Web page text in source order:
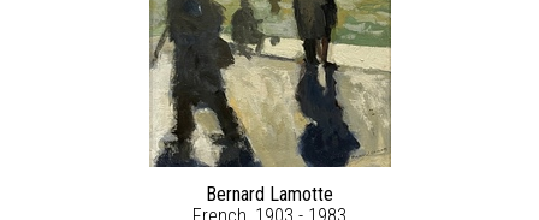
Bernard Lamotte